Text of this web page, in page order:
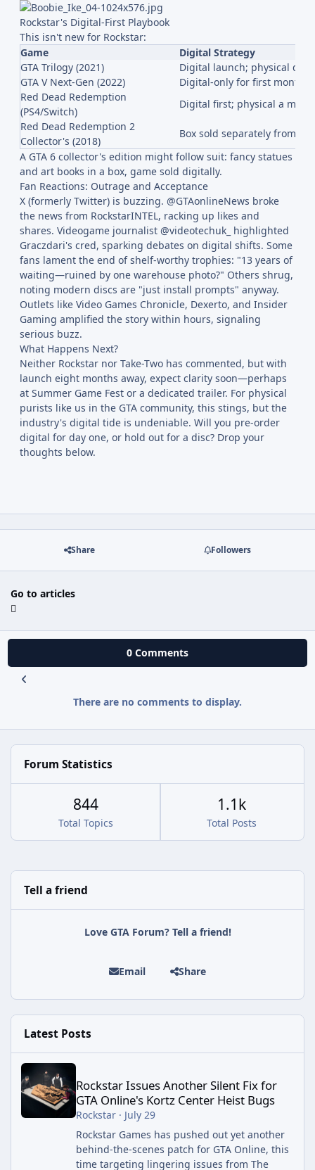
Rockstar's Digital-First Playbook
This isn't new for Rockstar:
Game
Digital Strategy
GTA Trilogy (2021)
Digital launch; physical
GTA V Next-Gen (2022)
Digital-only for first month
Red Dead Redemption
(PS4/Switch)
Digital first; physical a
Red Dead Redemption 2
Collector's (2018)
Box sold separately from
A GTA 6 collector's edition might follow suit: fancy statues
and art books in a box, game sold digitally.
Fan Reactions: Outrage and Acceptance
X (formerly Twitter) is buzzing. @GTAonlineNews broke
the news from RockstarINTEL, racking up likes and
shares. Videogame journalist @videotechuk_ highlighted
Graczdari's cred, sparking debates on digital shifts. Some
fans lament the end of shelf-worthy trophies: "13 years of
waiting—ruined by one warehouse photo?" Others shrug,
noting modern discs are "just install prompts" anyway.
Outlets like Video Games Chronicle, Dexerto, and Insider
Gaming amplified the story within hours, signaling
serious buzz.
What Happens Next?
Neither Rockstar nor Take-Two has commented, but with
launch eight months away, expect clarity soon—perhaps
at Summer Game Fest or a dedicated trailer. For physical
purists like us in the GTA community, this stings, but the
industry's digital tide is undeniable. Will you pre-order
digital for day one, or hold out for a disc? Drop your
thoughts below.
Share Followers
Go to articles
0 Comments
There are no comments to display.
Forum Statistics
Total Topics
844
Total Posts
1.1k
Tell a friend
Love GTA Forum? Tell a friend!
Email Share
Latest Posts
Rockstar Issues Another Silent Fix for GTA Online's Kortz Center
Rockstar Issues Another Silent Fix for
GTA Online's Kortz Center Heist Bugs
Rockstar· July 29
Rockstar Games has pushed out yet another
behind-the-scenes patch for GTA Online, this
time targeting lingering issues from The